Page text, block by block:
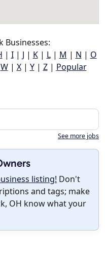
Businesses:
| I| J | K| L| M | N | O
W| X| Y| Z| Popular
See more jobs
listing! Don't
and tags; make
OH know what your